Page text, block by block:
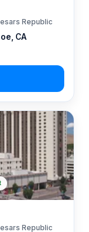
CA
Republic
Republic